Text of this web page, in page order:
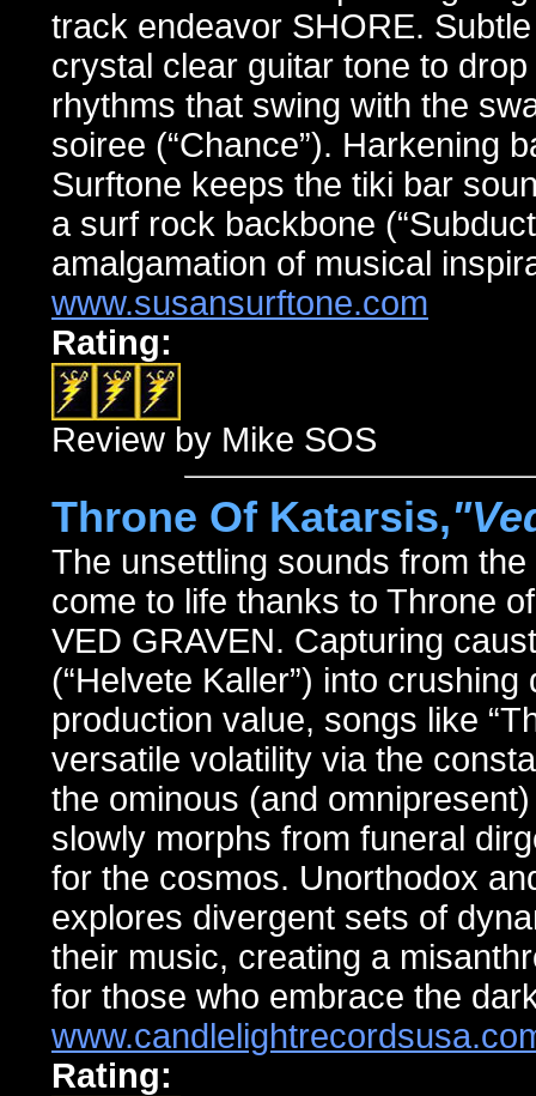
track endeavor SHORE.
crystal clear guitar tone to
rhythms that swing with the
soiree (“Chance”). Harkening
Surftone keeps the tiki bar
a surf rock backbone
amalgamation of musical
www.susansurftone.com
Rating:
Review by Mike SOS
Throne Of Katarsis,
The unsettling sounds from
come to life thanks to Throne
VED GRAVEN. Capturing
(“Helvete Kaller”) into
production value, songs like
versatile volatility via the
the ominous (and
slowly morphs from funeral
for the cosmos. Unorthodox
explores divergent sets of
their music, creating a
for those who embrace the
Rating: